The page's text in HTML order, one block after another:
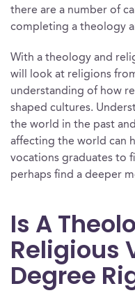
there are a number of
completing a theology
With a theology and
will look at religions
understanding of how
shaped cultures.
the world in the past
affecting the world can
vocations graduates to
perhaps find a deeper
Is A
Religious
Degree